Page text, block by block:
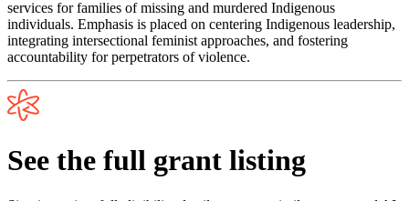
services for families of missing and murdered Indigenous
individuals. Emphasis is placed on centering Indigenous leadership,
integrating intersectional feminist approaches, and fostering
accountability for perpetrators of violence.
See the full grant listing